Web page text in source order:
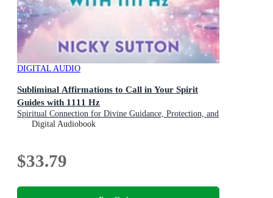
DIGITAL AUDIO
Subliminal Affirmations to Call in Your Spirit
Guides with 1111 Hz
Spiritual Connection for Divine Guidance, Protection, and
InsightDigital Audiobook
$33.79